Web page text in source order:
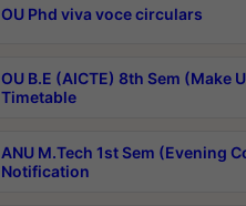
OU Phd viva voce circulars
OU B.E (AICTE) 8th Sem (Make
Timetable
ANU M.Tech 1st Sem (Evening
Notification